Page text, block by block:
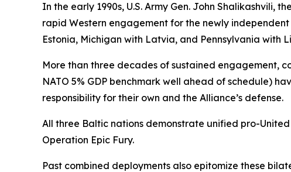
In the early 1990s, U.S. Army Gen. John Shalikashvili,
rapid Western engagement for the newly
Estonia, Michigan with Latvia, and Pennsylvania
More than three decades of sustained engagement,
NATO 5% GDP benchmark well ahead of schedule)
responsibility for their own and the Alliance’s defense.
All three Baltic nations demonstrate unified pro-
Operation Epic Fury.
Past combined deployments also epitomize these